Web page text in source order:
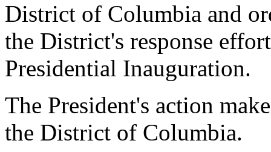
District of Columbia and
the District's response
Presidential Inauguration.
The President's action
the District of Columbia.